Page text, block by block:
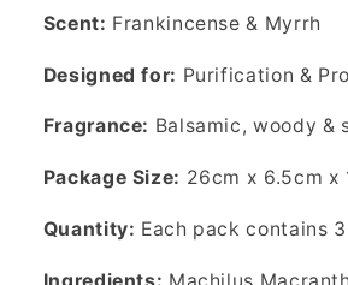
Scent: Frankincense & Myrrh
Designed for: Purification &
Fragrance: Balsamic, woody &
Package Size: 26cm x 6.5cm x
Quantity: Each pack contains
Ingredients: Machilus